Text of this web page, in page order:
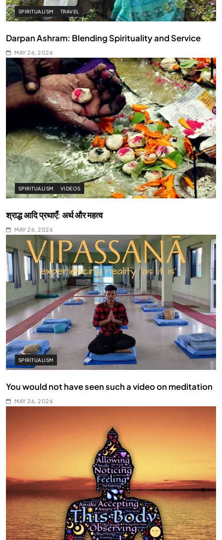
SPIRITUALISM TRAVEL
Darpan Ashram: Blending Spirituality and Service
MAY 26, 2026
SPIRITUALISM VIDEOS
श्राद्ध आदि प्रथाएँ: अर्थ और महत्व
MAY 26, 2026
SPIRITUALISM
You would not have seen such a video on meditation
MAY 26, 2026